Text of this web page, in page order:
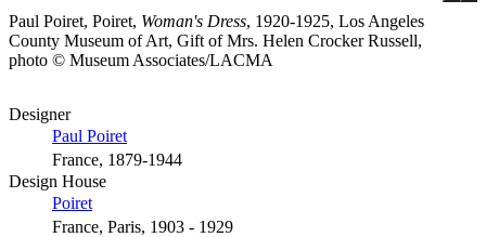
Paul Poiret, Poiret, Woman's Dress, 1920-1925, Los Angeles
County Museum of Art, Gift of Mrs. Helen Crocker Russell,
photo © Museum Associates/LACMA
Designer
Paul Poiret
France, 1879-1944
Design House
Poiret
France, Paris, 1903 - 1929